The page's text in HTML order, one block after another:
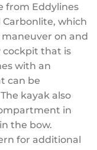
from Eddylines
which
on and
cockpit that is
with an
can be
kayak also
in
the bow.
for additional